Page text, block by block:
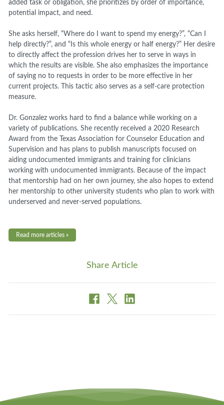
added task or obligation, she prioritizes by order of importance,
potential impact, and need.
She asks herself, “Where do I want to spend my energy?”, “Can I
help directly?”, and “Is this whole energy or half energy?” Her desire
to directly affect the profession drives her to serve in ways in
which the results are visible. She also emphasizes the importance
of saying no to requests in orderto be more effective in her
current projects. This tactic also serves as a self-care protection
measure.
Dr. Gonzalez works hard to find a balance while working on a
variety of publications. She recently received a 2020 Research
Award from the Texas Association for Counselor Education and
Supervision and has plans to publish manuscripts focused on
aiding undocumented immigrants and training for clinicians
working with undocumented immigrants. Because of the impact
that mentorship had on her own journey, she also hopes to extend
her mentorship to other university students who plan to work with
underserved and never-served populations.
Read more articles »
Share Article